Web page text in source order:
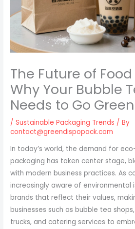
The Future of
Why Your Bubble
Needs to Go Green
/Sustainable Packaging Trends / By
contact@greendispopack.com
In today’s world, the demand for
packaging has taken center stage,
with modern business practices. As
increasingly aware of environmental
brands that reflect their values,
businesses such as bubble tea
trucks, and catering services to